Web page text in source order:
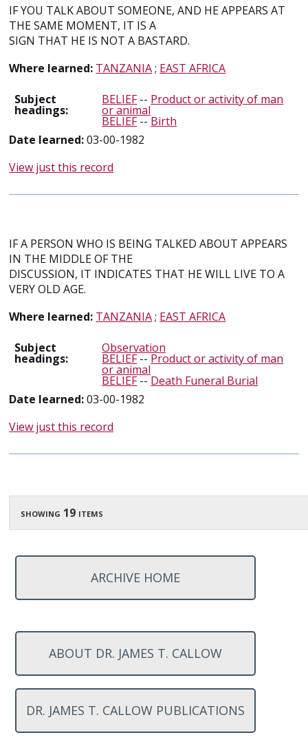
IF YOU TALK ABOUT SOMEONE, AND HE APPEARS AT
THE SAME MOMENT, IT IS A
SIGN THAT HE IS NOT A BASTARD.
Where learned: TANZANIA; EAST AFRICA
Subject
headings:
BELIEF-- Product or activity of man
or animal
BELIEF-- Birth
Date learned:03-00-1982
View just this record
IF A PERSON WHO IS BEING TALKED ABOUT APPEARS
IN THE MIDDLE OF THE
DISCUSSION, IT INDICATES THAT HE WILL LIVE TO A
VERY OLD AGE.
Where learned: TANZANIA; EAST AFRICA
Subject
headings:
Observation
BELIEF-- Product or activity of man
or animal
BELIEF-- Death Funeral Burial
Date learned:03-00-1982
View just this record
showing 19 items
ARCHIVE HOME
ABOUT DR. JAMES T. CALLOW
DR. JAMES T. CALLOW PUBLICATIONS